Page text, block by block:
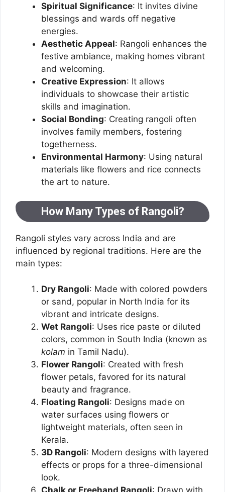
Spiritual Significance: It invites divine
blessings and wards off negative
energies.
Aesthetic Appeal: Rangoli enhances the
festive ambiance, making homes vibrant
and welcoming.
Creative Expression: It allows
individuals to showcase their artistic
skills and imagination.
Social Bonding: Creating rangoli often
involves family members, fostering
togetherness.
Environmental Harmony: Using natural
materials like flowers and rice connects
the art to nature.
How Many Types of Rangoli?
Rangoli styles vary across India and are
influenced by regional traditions. Here are the
main types:
Dry Rangoli: Made with colored powders
or sand, popular in North India for its
vibrant and intricate designs.
Wet Rangoli: Uses rice paste or diluted
colors, common in South India (known as
kolam in Tamil Nadu).
Flower Rangoli: Created with fresh
flower petals, favored for its natural
beauty and fragrance.
Floating Rangoli: Designs made on
water surfaces using flowers or
lightweight materials, often seen in
Kerala.
3D Rangoli: Modern designs with layered
effects or props for a three-dimensional
look.
Chalk or Freehand Rangoli: Drawn with